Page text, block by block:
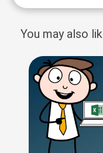
You may also